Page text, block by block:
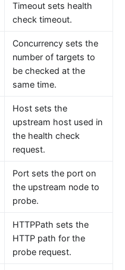
Timeout sets health
check timeout.
Concurrency sets the
number of targets to
be checked at the
same time.
Host sets the
upstream host used in
the health check
request.
Port sets the port on
the upstream node to
probe.
HTTPPath sets the
HTTP path for the
probe request.